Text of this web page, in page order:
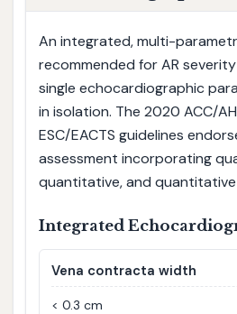
An integrated, multi-
recommended for AR
single echocardiographic
in isolation. The 2020 ACC/
ESC/EACTS guidelines
assessment incorporating
quantitative, and quantitative
Integrated
Vena contracta width
< 0.3 cm